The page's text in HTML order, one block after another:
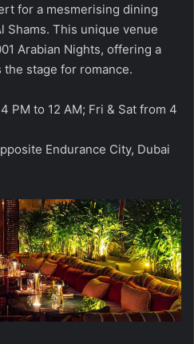
for a mesmerising dining
Shams. This unique venue
Arabian Nights, offering a
the stage for romance.
PM to 12 AM; Fri & Sat from 4
Endurance City, Dubai